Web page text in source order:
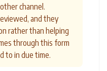
channel.
and they
rather than helping
through this form
to in due time.